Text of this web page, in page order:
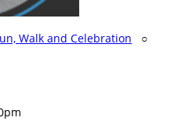
Walk and Celebration ○